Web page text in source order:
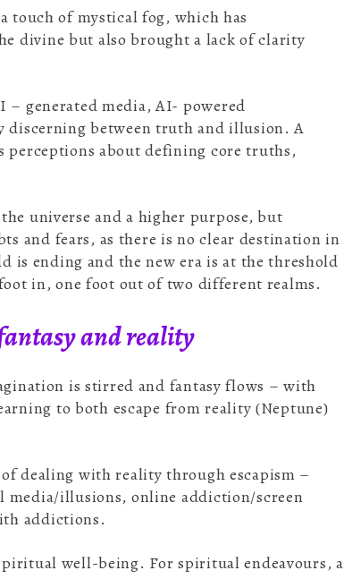
touch of mystical fog, which has
divine but also brought a lack of clarity
generated media, AI- powered
between truth and illusion. A
about defining core truths,
universe and a higher purpose, but
and fears, as there is no clear destination in
is ending and the new era is at the threshold
in, one foot out of two different realms.
and reality
is stirred and fantasy flows – with
to both escape from reality (Neptune)
dealing with reality through escapism –
media/illusions, online addiction/screen
addictions.
well-being. For spiritual endeavours, a